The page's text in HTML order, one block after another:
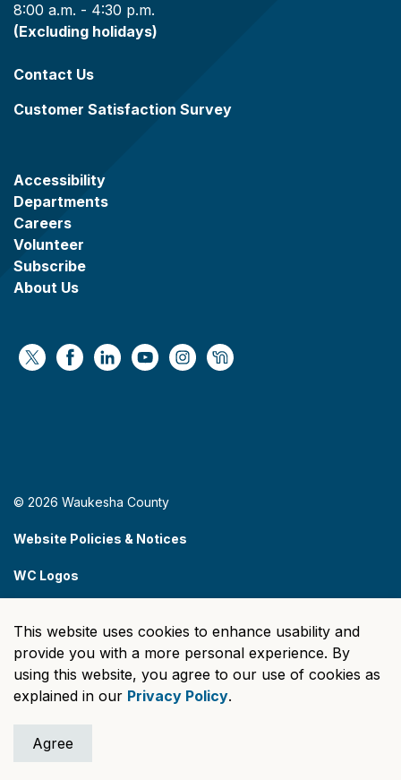
8:00 a.m. - 4:30 p.m.
(Excluding holidays)
Contact Us
Customer Satisfaction Survey
Accessibility
Departments
Careers
Volunteer
Subscribe
About Us
https://x.com/WaukeshaCoExec
https://www.facebook.com/
https://www.linkedin.com/company/
https://www.youtube.com/
https://www.instagram.com/
https://nextdoor.com/
© 2026 Waukesha County
Website Policies & Notices
WC Logos
Made withGovstack
This website uses cookies to enhance usability and
provide you with a more personal experience. By
using this website, you agree to our use of cookies as
explained in our Privacy Policy.
Agree